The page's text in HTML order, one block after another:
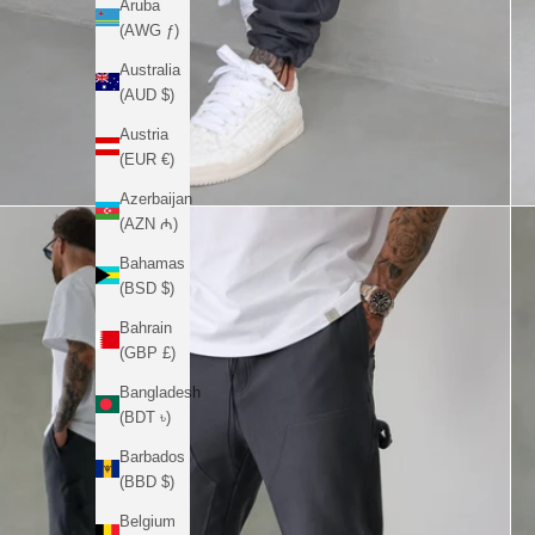
Aruba
(AWG ƒ)
Australia
(AUD $)
Austria
(EUR €)
Azerbaijan
(AZN ₼)
Bahamas
(BSD $)
Bahrain
(GBP £)
Bangladesh
(BDT ৳)
Barbados
(BBD $)
Belgium